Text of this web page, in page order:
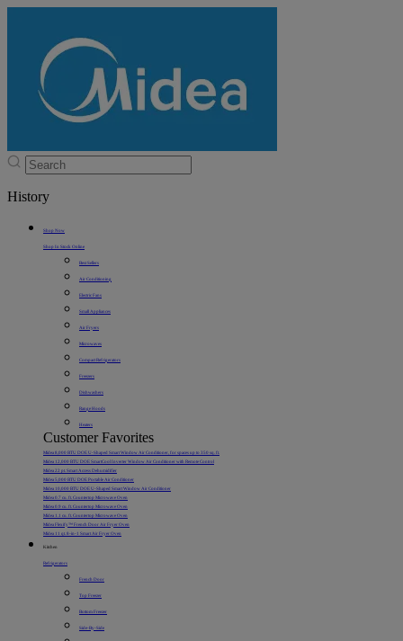
History
Shop Now
Shop In Stock Online
Best Sellers
Air Conditioning
Electric Fans
Small Appliances
Air Fryers
Microwaves
Compact Refrigerators
Freezers
Dishwashers
Range Hoods
Heaters
Customer Favorites
Midea 8,000 BTU DOE U-Shaped Smart Window Air Conditioner, for spaces up to 350 sq. ft.
Midea 12,000 BTU DOE SmartCool Inverter Window Air Conditioner with Remote Control
Midea 22 pt. Smart Access Dehumidifier
Midea 5,000 BTU DOE Portable Air Conditioner
Midea 10,000 BTU DOE U-Shaped Smart Window Air Conditioner
Midea 0.7 cu. ft. Countertop Microwave Oven
Midea 0.9 cu. ft. Countertop Microwave Oven
Midea 1.1 cu. ft. Countertop Microwave Oven
Midea Flexify™ French Door Air Fryer Oven
Midea 11 qt. 8-in-1 Smart Air Fryer Oven
Kitchen
Refrigerators
French Door
Top Freezer
Bottom Freezer
Side-By-Side